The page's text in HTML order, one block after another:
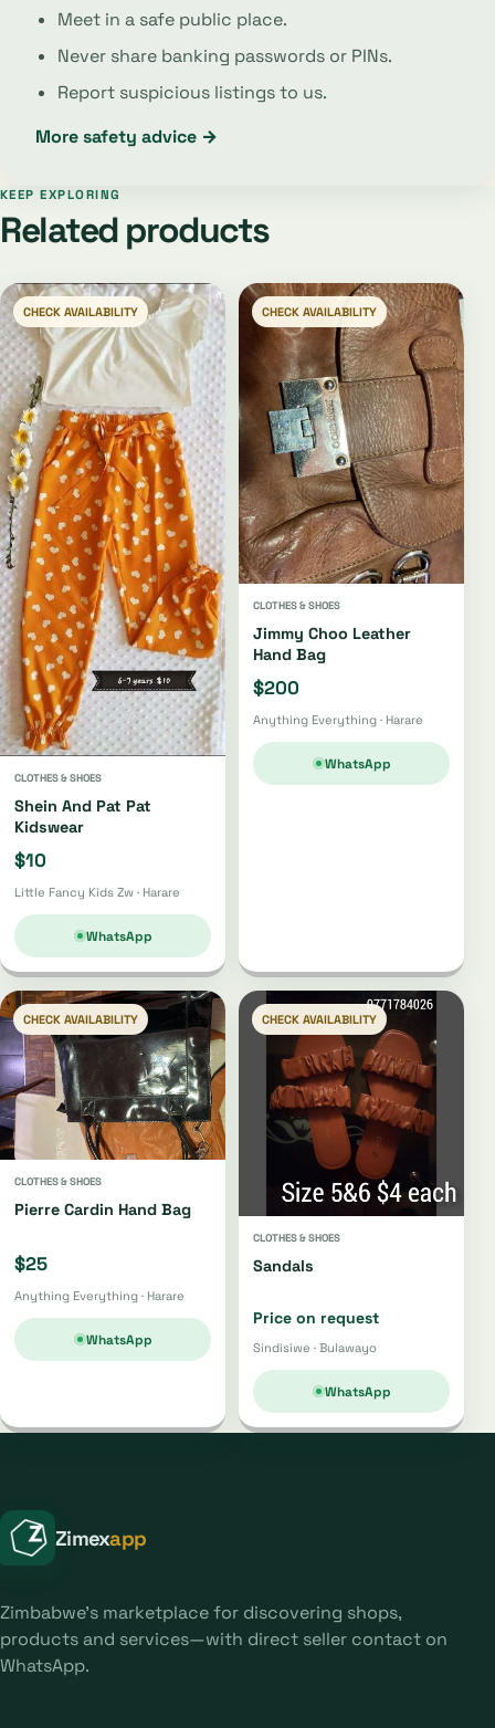
Meet in a safe public place.
Never share banking passwords or PINs.
Report suspicious listings to us.
More safety advice →
KEEP EXPLORING
Related products
CHECK AVAILABILITY
CLOTHES & SHOES
Shein And Pat Pat
Kidswear
$10
Little Fancy Kids Zw · Harare
WhatsApp
CHECK AVAILABILITY
CLOTHES & SHOES
Jimmy Choo Leather
Hand Bag
$200
Anything Everything · Harare
WhatsApp
CHECK AVAILABILITY
CLOTHES & SHOES
Pierre Cardin Hand Bag
$25
Anything Everything · Harare
WhatsApp
CHECK AVAILABILITY
CLOTHES & SHOES
Sandals
Price on request
Sindisiwe · Bulawayo
WhatsApp
Zimexapp
Zimbabwe's marketplace for discovering shops,
products and services—with direct seller contact on
WhatsApp.